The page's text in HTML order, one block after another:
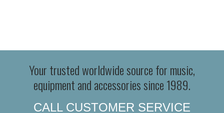
Your trusted worldwide source for music,
equipment and accessories since 1989.
CALL CUSTOMER SERVICE